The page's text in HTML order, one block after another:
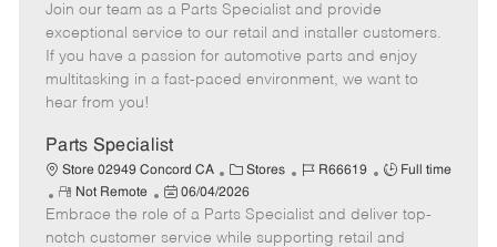
t
e
g
o
b
d
T
y
p
e
m
o
t
e
o
s
t
e
e
Join our team as a Parts Specialist and provide
exceptional service to our retail and installer customers.
If you have a passion for automotive parts and enjoy
multitasking in a fast-paced environment, we want to
hear from you!
Parts Specialist
Store 02949 Concord CA
C
a
t
e
Stores
J
b
I
R66619
J
b
T
Full time
R
e
m
Not Remote
P
o
s
06/04/2026
Embrace the role of a Parts Specialist and deliver top-
notch customer service while supporting retail and